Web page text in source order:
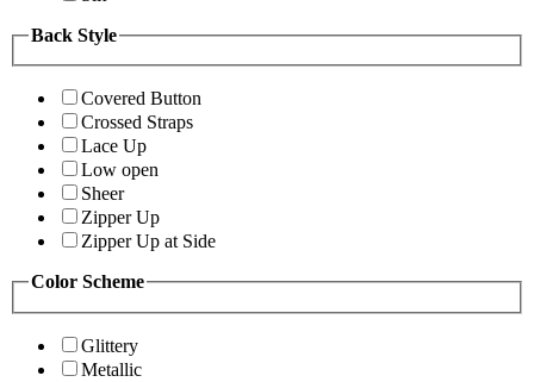
Back Style
Covered Button
Crossed Straps
Lace Up
Low open
Sheer
Zipper Up
Zipper Up at Side
Color Scheme
Glittery
Metallic